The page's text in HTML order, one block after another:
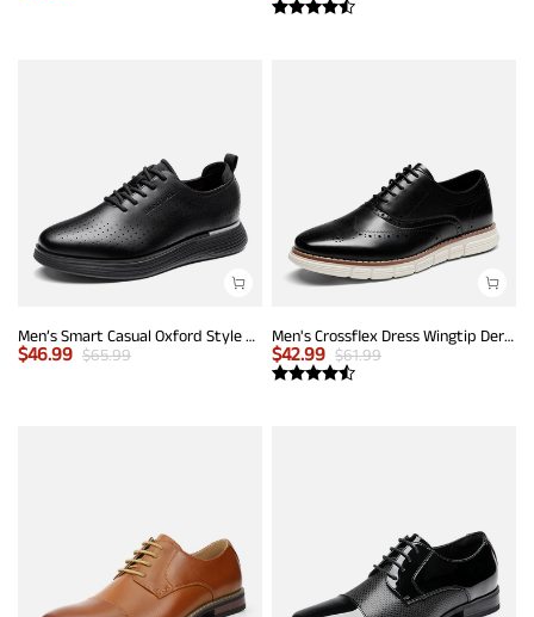
Men’s Smart Casual Oxford Style Sneakers
$46.99 $65.99
Men's Crossflex Dress Wingtip Derby Casual Oxford
$42.99 $61.99